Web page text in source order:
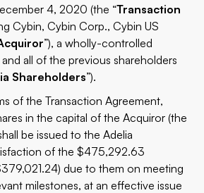
4, 2020 (the “Transaction
Cybin, Cybin Corp., Cybin US
”), a wholly-controlled
all of the previous shareholders
Shareholders”).
of the Transaction Agreement,
in the capital of the Acquiror (the
be issued to the Adelia
of the $475,292.63
due to them on meeting
milestones, at an effective issue